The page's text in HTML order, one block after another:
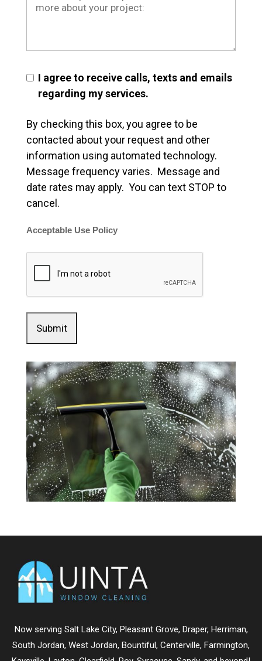
I agree to receive calls, texts and emails
regarding my services.
By checking this box, you agree to be
contacted about your request and other
information using automated technology.
Message frequency varies. Message and
date rates may apply. You can text STOP to
cancel.
Acceptable Use Policy
Now serving Salt Lake City, Pleasant Grove, Draper, Herriman,
South Jordan, West Jordan, Bountiful , Centerville, Farmington,